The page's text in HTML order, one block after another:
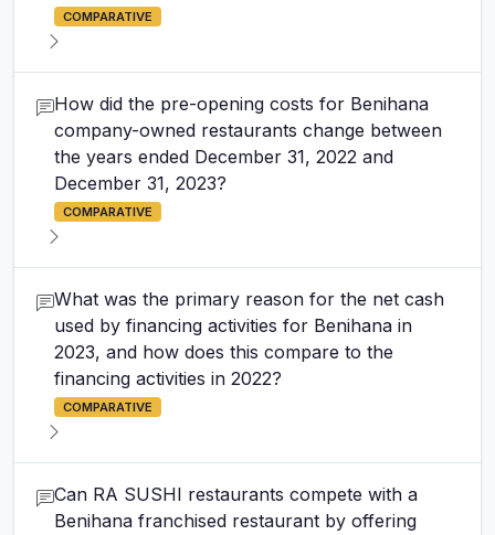
COMPARATIVE
How did the pre-opening costs for Benihana
company-owned restaurants change between
the years ended December 31, 2022 and
December 31, 2023?
COMPARATIVE
What was the primary reason for the net cash
used by financing activities for Benihana in
2023, and how does this compare to the
financing activities in 2022?
COMPARATIVE
Can RA SUSHI restaurants compete with a
Benihana franchised restaurant by offering